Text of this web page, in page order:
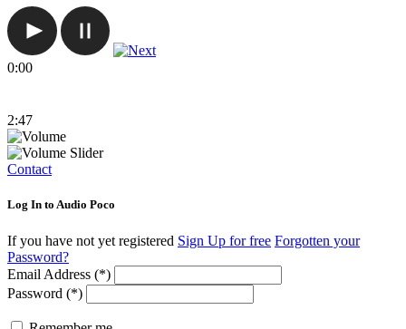
0:00
2:47
Contact
Log In to Audio Poco
If you have not yet registered Sign Up for free Forgotten your
Password?
Email Address (*)
Password (*)